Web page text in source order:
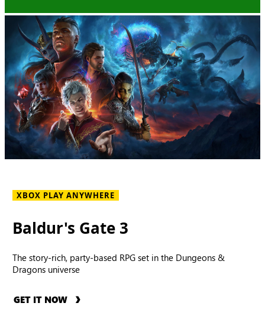
XBOX PLAY ANYWHERE
Baldur's Gate 3
The story-rich, party-based RPG set in the Dungeons &
Dragons universe
GET IT NOW